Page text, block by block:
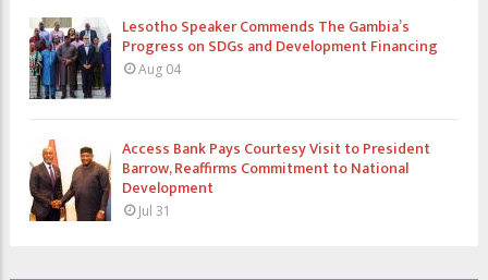
Lesotho Speaker Commends The Gambia’s
Progress on SDGs and Development Financing
Aug 04
Access Bank Pays Courtesy Visit to President
Barrow, Reaffirms Commitment to National
Development
Jul 31